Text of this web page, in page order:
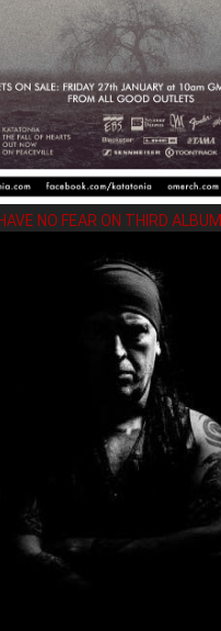
NO FEAR ON THIRD ALBUM